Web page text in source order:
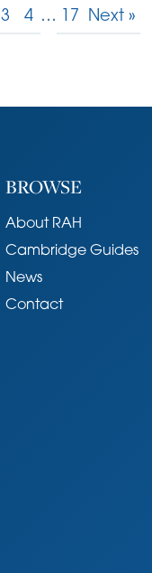
3 4 … 17 Next »
BROWSE
About RAH
Cambridge Guides
News
Contact